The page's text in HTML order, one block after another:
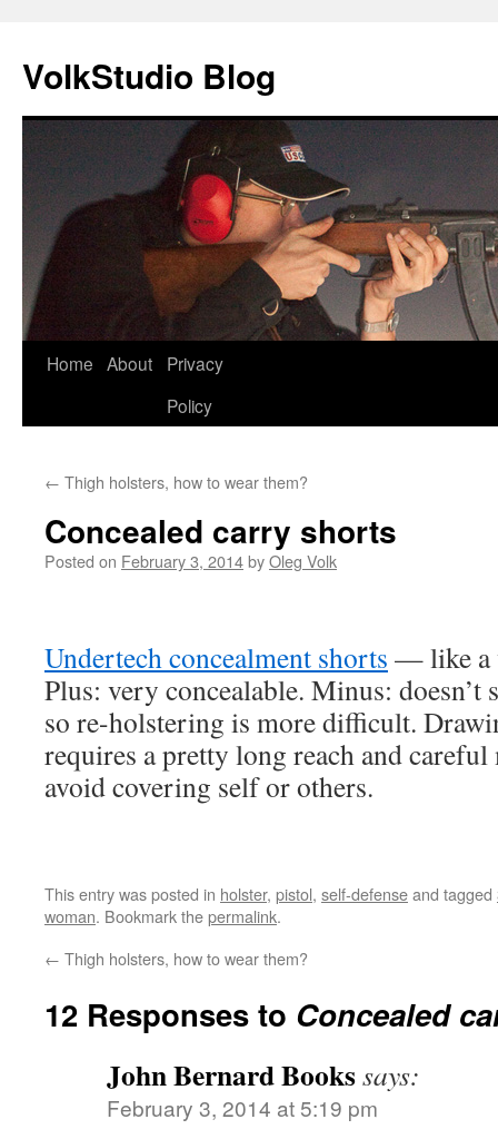
VolkStudio Blog
Skip
Home About
Privacy
Policy
← Thigh holsters, how to wear them?
Concealed carry shorts
Posted on February 3, 2014byOleg Volk
Undertech concealment shorts — like a
Plus: very concealable. Minus: doesn’t
so re-holstering is more difficult.
requires a pretty long reach and
avoid covering self or others.
This entry was posted in holster, pistol, self-defenseand tagged
woman. Bookmark thepermalink.
← Thigh holsters, how to wear them?
12 Responses to Concealed
John Bernard Bookssays:
February 3, 2014 at 5:19 pm